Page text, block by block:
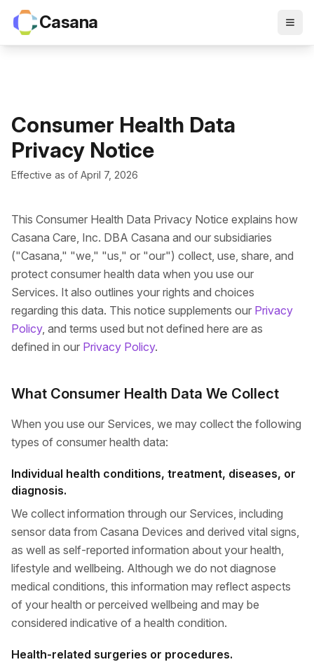
Casana
Consumer Health Data
Privacy Notice
Effective as of April 7, 2026
This Consumer Health Data Privacy Notice explains how
Casana Care, Inc. DBA Casana and our subsidiaries
("Casana," "we," "us," or "our") collect, use, share, and
protect consumer health data when you use our
Services. It also outlines your rights and choices
regarding this data. This notice supplements our Privacy
Policy, and terms used but not defined here are as
defined in our Privacy Policy.
What Consumer Health Data We Collect
When you use our Services, we may collect the following
types of consumer health data:
Individual health conditions, treatment, diseases, or
diagnosis.
We collect information through our Services, including
sensor data from Casana Devices and derived vital signs,
as well as self-reported information about your health,
lifestyle and wellbeing. Although we do not diagnose
medical conditions, this information may reflect aspects
of your health or perceived wellbeing and may be
considered indicative of a health condition.
Health-related surgeries or procedures.